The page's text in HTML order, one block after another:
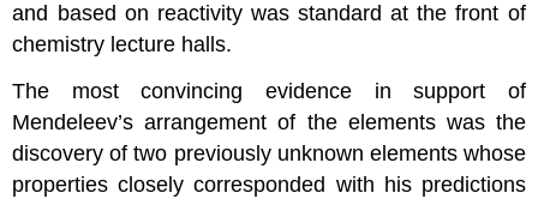
and based on reactivity was standard at the front of
chemistry lecture halls.
The most convincing evidence in support of
Mendeleev’s arrangement of the elements was the
discovery of two previously unknown elements whose
properties closely corresponded with his predictions